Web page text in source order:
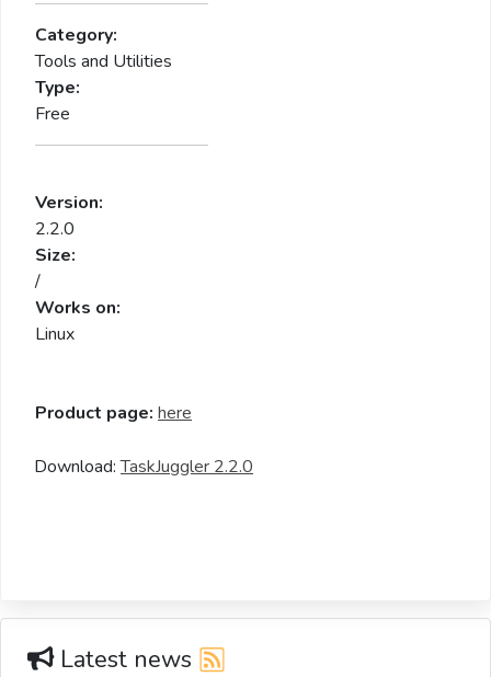
Category:
Tools and Utilities
Type:
Free
Version:
2.2.0
Size:
/
Works on:
Linux
Product page: here
Download:TaskJuggler 2.2.0
Latest news